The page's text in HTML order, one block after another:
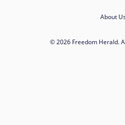
About
© 2026 Freedom Herald.